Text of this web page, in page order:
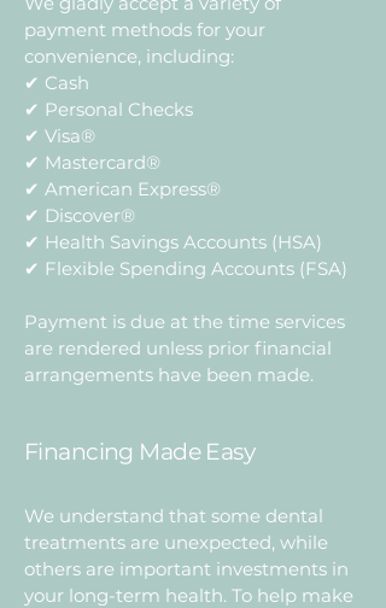
payment methods for your
convenience, including:
✔ Cash
✔ Personal Checks
✔ Visa®
✔ Mastercard®
✔ American Express®
✔ Discover®
✔ Health Savings Accounts (HSA)
✔ Flexible Spending Accounts (FSA)
Payment is due at the time services
are rendered unless prior financial
arrangements have been made.
Financing Made Easy
We understand that some dental
treatments are unexpected, while
others are important investments in
your long-term health. To help make